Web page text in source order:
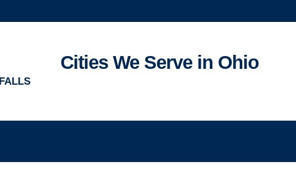
Cities We Serve in Ohio